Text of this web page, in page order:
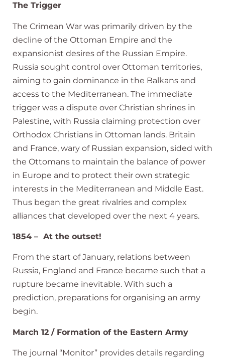
The Trigger
The Crimean War was primarily driven by the
decline of the Ottoman Empire and the
expansionist desires of the Russian Empire.
Russia sought control over Ottoman territories,
aiming to gain dominance in the Balkans and
access to the Mediterranean. The immediate
trigger was a dispute over Christian shrines in
Palestine, with Russia claiming protection over
Orthodox Christians in Ottoman lands. Britain
and France, wary of Russian expansion, sided with
the Ottomans to maintain the balance of power
in Europe and to protect their own strategic
interests in the Mediterranean and Middle East.
Thus began the great rivalries and complex
alliances that developed over the next 4 years.
1854 – At the outset!
From the start of January, relations between
Russia, England and France became such that a
rupture became inevitable. With such a
prediction, preparations for organising an army
begin.
March 12 / Formation of the Eastern Army
The journal “Monitor” provides details regarding